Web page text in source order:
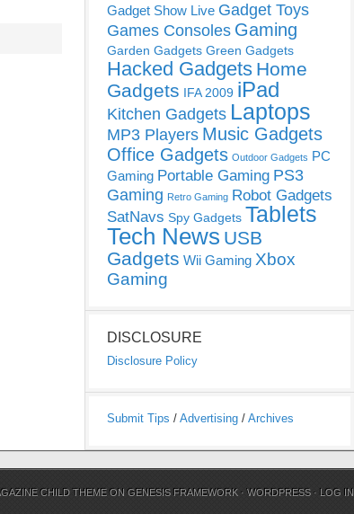
Gadget Show Live Gadget Toys
Games Consoles Gaming
Garden Gadgets Green Gadgets
Hacked Gadgets Home
Gadgets IFA 2009 iPad
Kitchen Gadgets Laptops
MP3 Players Music Gadgets
Office Gadgets Outdoor Gadgets PC
Gaming Portable Gaming PS3
Gaming Retro Gaming Robot Gadgets
SatNavs Spy Gadgets Tablets
Tech News USB
Gadgets Wii Gaming Xbox
Gaming
DISCLOSURE
Disclosure Policy
Submit Tips / Advertising / Archives
CHILD THEME ONGENESIS FRAMEWORK ·WORDPRESS · LOG IN